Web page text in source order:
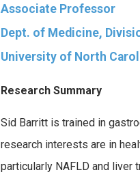
Associate Professor
Dept. of Medicine,
University of North
Research Summary
Sid Barritt is trained in
research interests are in
particularly NAFLD and liver